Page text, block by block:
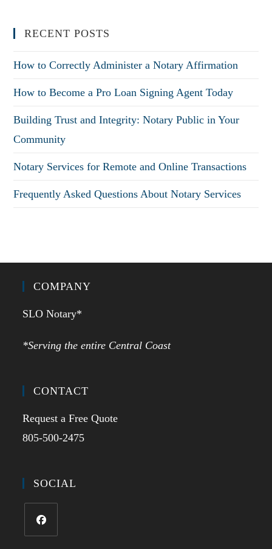
RECENT POSTS
How to Correctly Administer a Notary Affirmation
How to Become a Pro Loan Signing Agent Today
Building Trust and Integrity: Notary Public in Your
Community
Notary Services for Remote and Online Transactions
Frequently Asked Questions About Notary Services
COMPANY
SLO Notary*
*Serving the entire Central Coast
CONTACT
Request a Free Quote
805-500-2475
SOCIAL